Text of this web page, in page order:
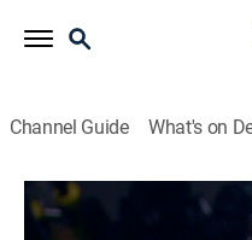
Channel Guide What's on
Next Level Chef